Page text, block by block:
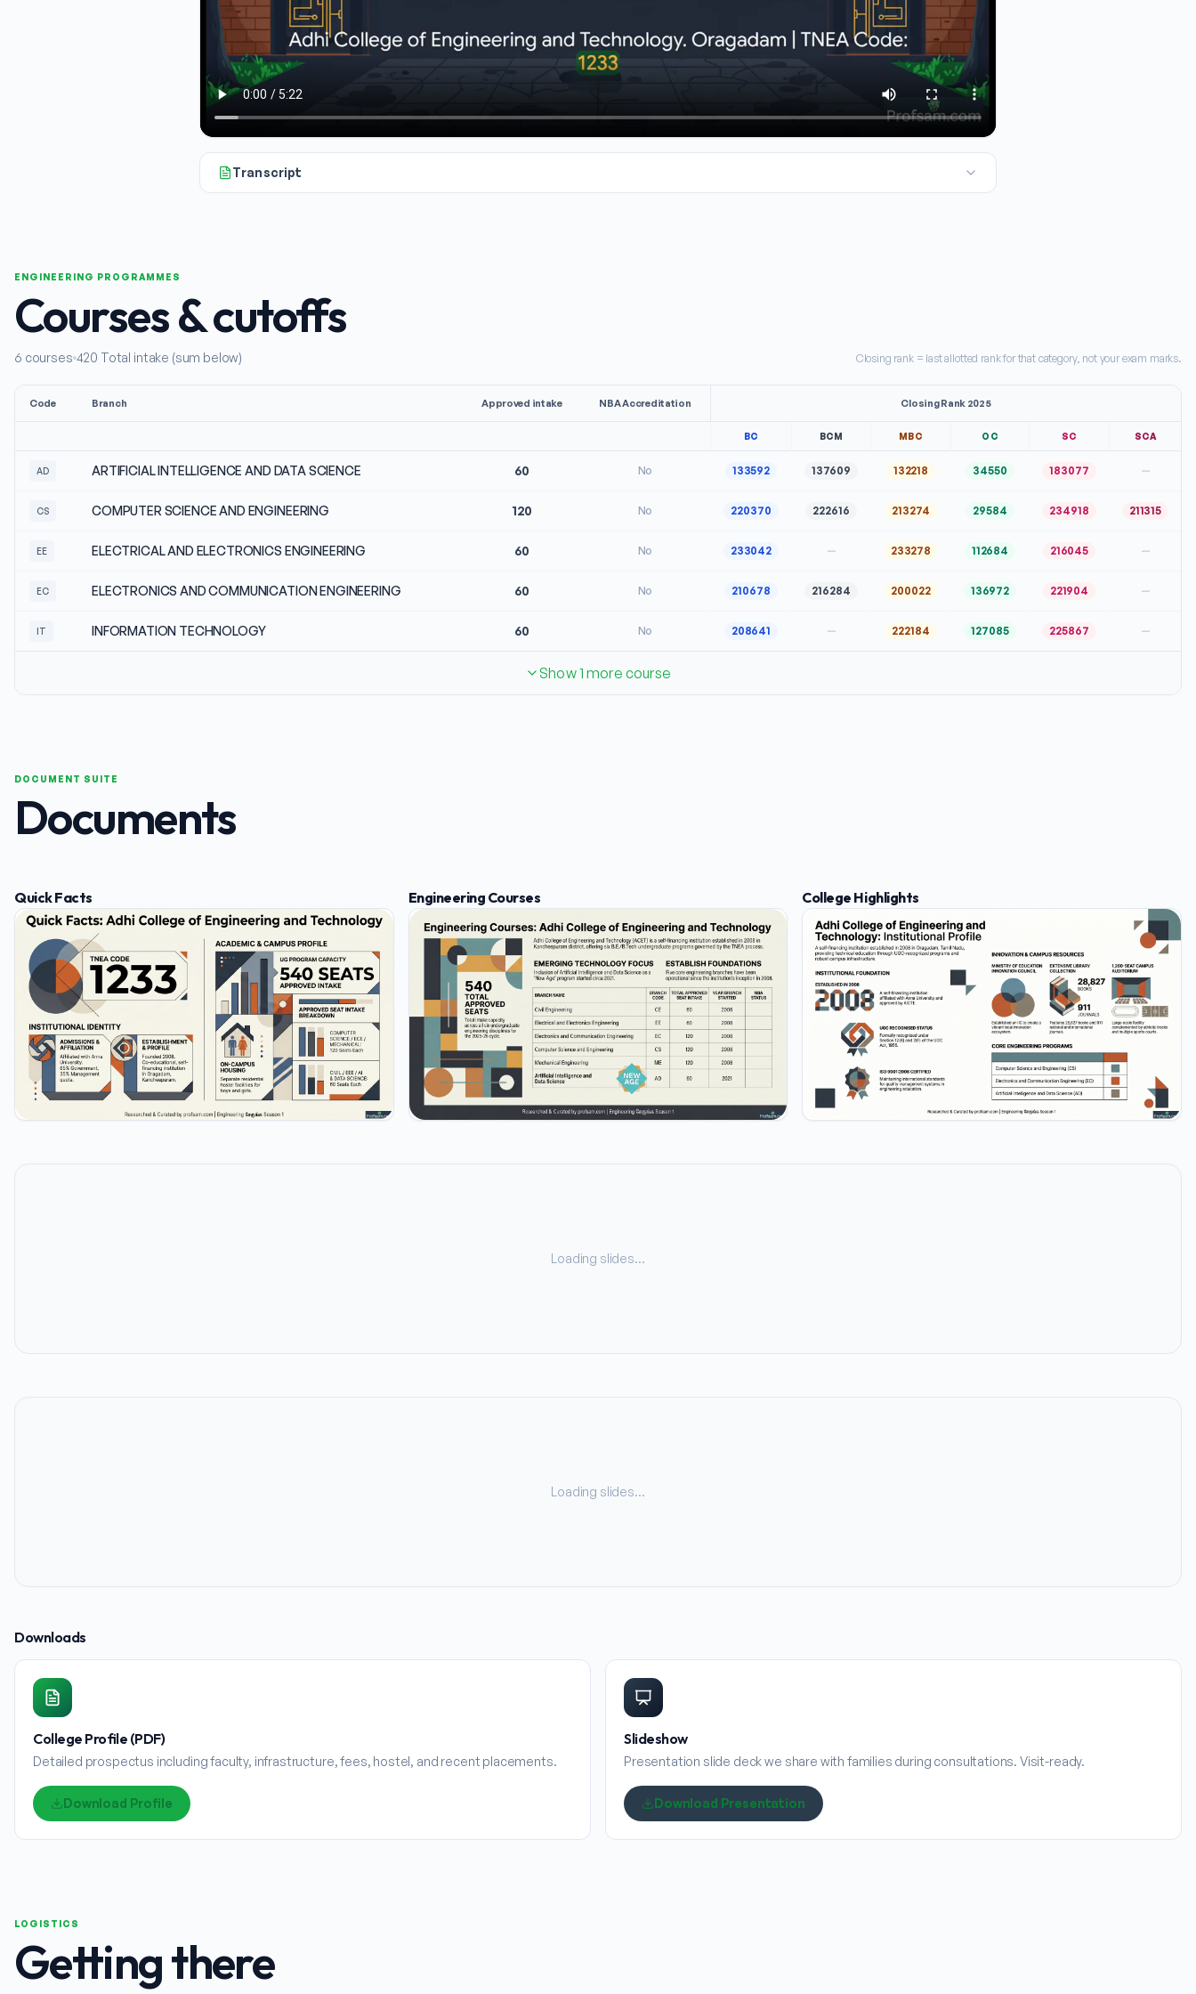
Transcript
ENGINEERING PROGRAMMES
Courses & cutoffs
6 courses 420 Total intake (sum below) Closing rank = last allotted rank for that category, not your exam marks.
Code Branch Approved intake NBA Accreditation Closing Rank 2025
BC BCM MBC OC SC SCA
AD ARTIFICIAL INTELLIGENCE AND DATA SCIENCE 60 No 133592 137609 132218 34550 183077 —
CS COMPUTER SCIENCE AND ENGINEERING 120 No 220370 222616 213274 29584 234918 211315
EE ELECTRICAL AND ELECTRONICS ENGINEERING 60 No 233042 — 233278 112684 216045 —
EC ELECTRONICS AND COMMUNICATION ENGINEERING 60 No 210678 216284 200022 136972 221904 —
IT INFORMATION TECHNOLOGY 60 No 208641 — 222184 127085 225867 —
Show 1 more course
DOCUMENT SUITE
Documents
Quick Facts Engineering Courses College Highlights
Loading slides…
Loading slides…
Downloads
College Profile (PDF)
Detailed prospectus including faculty, infrastructure, fees, hostel, and recent placements.
Download Profile
Slideshow
Presentation slide deck we share with families during consultations. Visit-ready.
Download Presentation
LOGISTICS
Getting there